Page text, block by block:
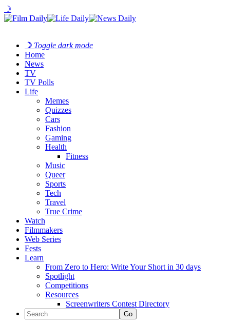
☽
☽ Toggle dark mode
Home
News
TV
TV Polls
Life
Memes
Quizzes
Cars
Fashion
Gaming
Health
Fitness
Music
Queer
Sports
Tech
Travel
True Crime
Watch
Filmmakers
Web Series
Fests
Learn
From Zero to Hero: Write Your Short in 30 days
Spotlight
Competitions
Resources
Screenwriters Contest Directory